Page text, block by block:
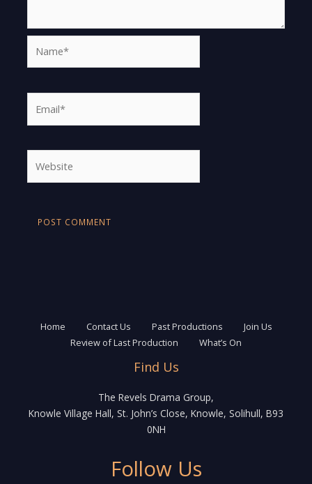
Home Contact Us Past Productions
Join Us
Review of Last Production
What’s On
Find Us
The Revels Drama Group,
Knowle Village Hall, St. John’s Close, Knowle, Solihull, B93
0NH
Follow Us